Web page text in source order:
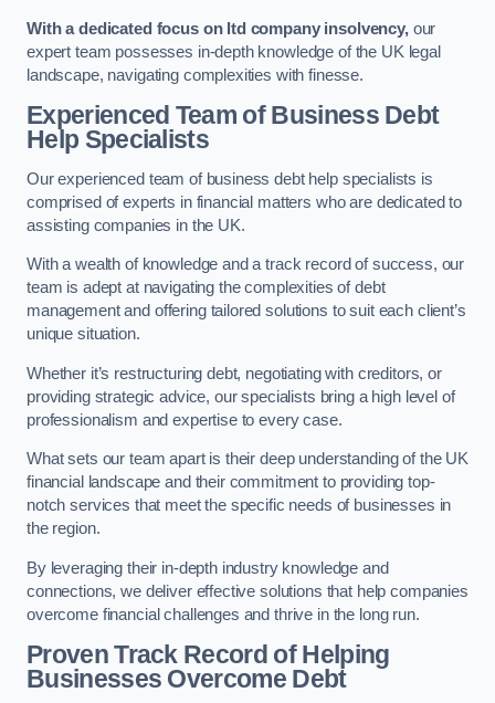
With a dedicated focus on ltd company insolvency,our
expert team possesses in-depth knowledge of the UK legal
landscape, navigating complexities with finesse.
Experienced Team of Business Debt
Help Specialists
Our experienced team of business debt help specialists is
comprised of experts in financial matters who are dedicated to
assisting companies in the UK.
With a wealth of knowledge and a track record of success, our
team is adept at navigating the complexities of debt
management and offering tailored solutions to suit each client’s
unique situation.
Whether it’s restructuring debt, negotiating with creditors, or
providing strategic advice, our specialists bring a high level of
professionalism and expertise to every case.
What sets our team apart is their deep understanding of the UK
financial landscape and their commitment to providing top-
notch services that meet the specific needs of businesses in
the region.
By leveraging their in-depth industry knowledge and
connections, we deliver effective solutions that help companies
overcome financial challenges and thrive in the long run.
Proven Track Record of Helping
Businesses Overcome Debt